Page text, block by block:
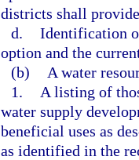
districts shall
d. Identification
option and the
(b)
A water
1.
A listing of
water supply
beneficial uses as
as identified in the